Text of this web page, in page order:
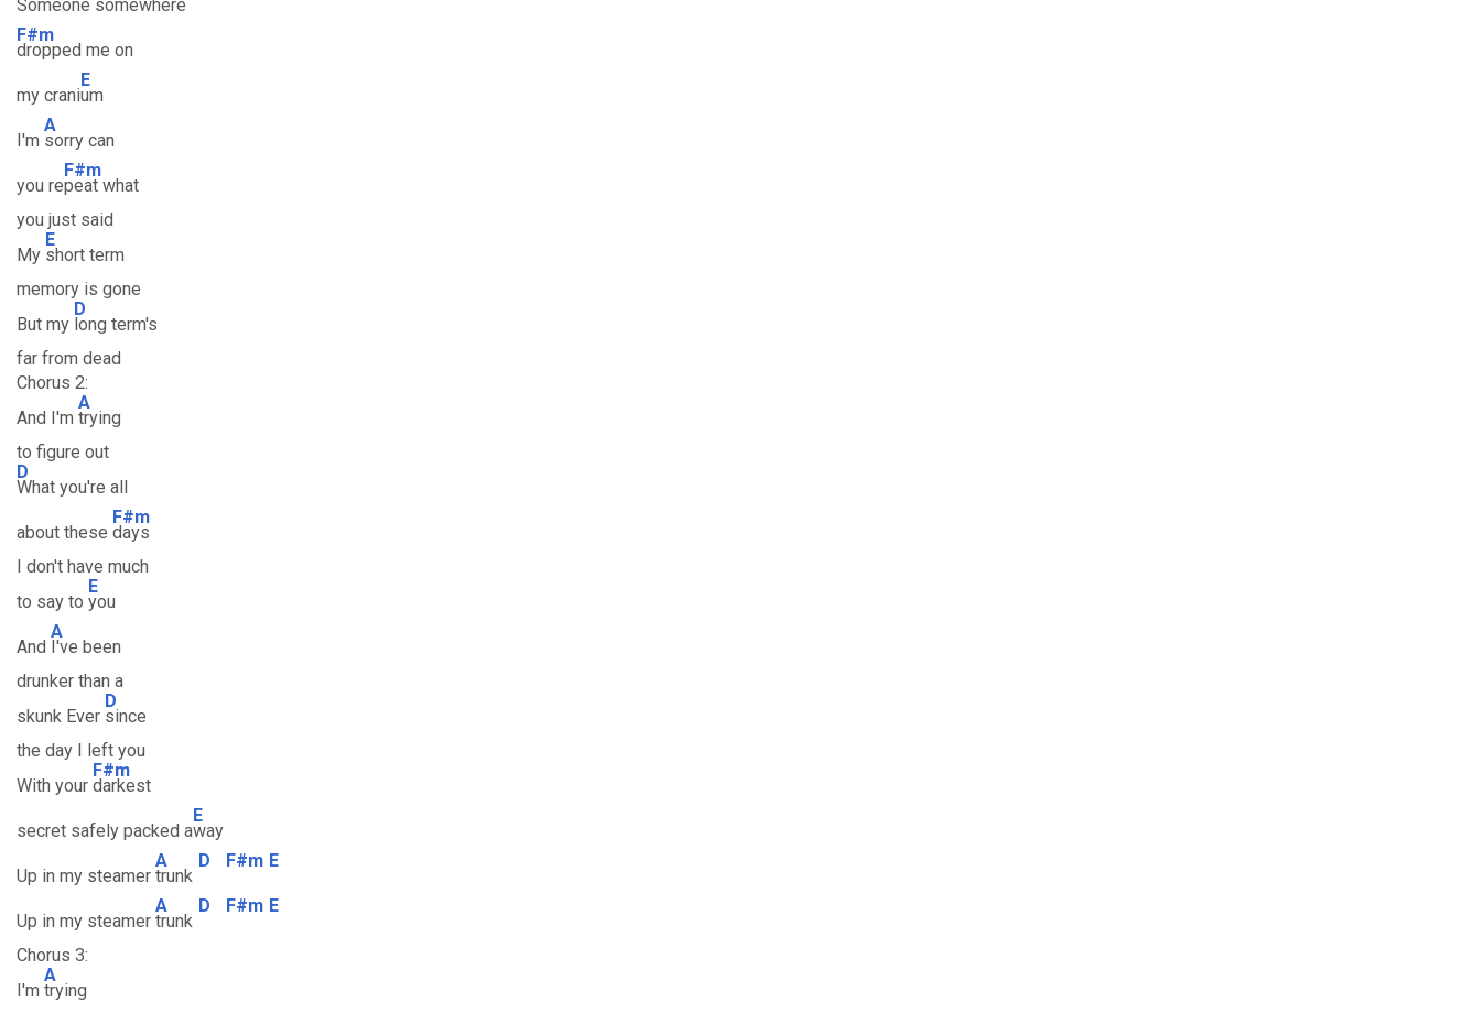
Someone somewhere
F#m
dropped me on
my crani
E
um
I'm
A
sorry can
you re
F#m
peat what
you just said
My
E
short term
memory is gone
But my
D
long term's
far from dead
Chorus 2:
And I'm
A
trying
to figure out
D
What you're all
about these
F#m
days
I don't have much
to say to
E
you
And
A
I've been
drunker than a
skunk Ever
D
since
the day I left you
With your
F#m
darkest
secret safely packed a
E
way
Up in my steamer
A
trunk
D F#m E
Up in my steamer
A
trunk
D F#m E
Chorus 3:
I'm
A
trying